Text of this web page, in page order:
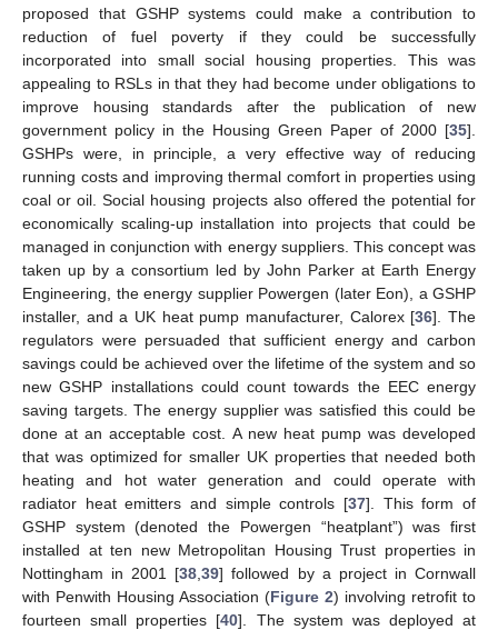
proposed that GSHP systems could make a contribution to
reduction of fuel poverty if they could be successfully
incorporated into small social housing properties. This was
appealing to RSLs in that they had become under obligations to
improve housing standards after the publication of new
government policy in the Housing Green Paper of 2000 [35].
GSHPs were, in principle, a very effective way of reducing
running costs and improving thermal comfort in properties using
coal or oil. Social housing projects also offered the potential for
economically scaling-up installation into projects that could be
managed in conjunction with energy suppliers. This concept was
taken up by a consortium led by John Parker at Earth Energy
Engineering, the energy supplier Powergen (later Eon), a GSHP
installer, and a UK heat pump manufacturer, Calorex [36]. The
regulators were persuaded that sufficient energy and carbon
savings could be achieved over the lifetime of the system and so
new GSHP installations could count towards the EEC energy
saving targets. The energy supplier was satisfied this could be
done at an acceptable cost. A new heat pump was developed
that was optimized for smaller UK properties that needed both
heating and hot water generation and could operate with
radiator heat emitters and simple controls [37]. This form of
GSHP system (denoted the Powergen “heatplant”) was first
installed at ten new Metropolitan Housing Trust properties in
Nottingham in 2001 [38 ,39] followed by a project in Cornwall
with Penwith Housing Association (Figure 2) involving retrofit to
fourteen small properties [40]. The system was deployed at